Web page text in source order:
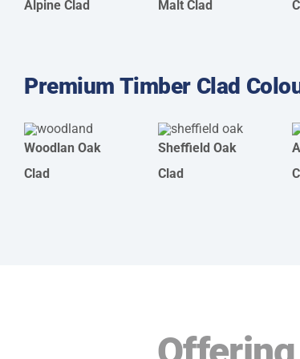
Alpine Clad
Malt Clad
Premium Timber Clad
Woodlan Oak
Clad
Sheffield Oak
Clad